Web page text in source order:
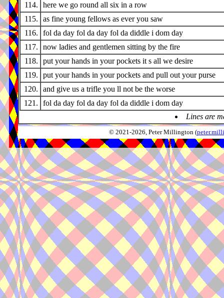
114.
here we go round all six in a row
115.
as fine young fellows as ever you saw
116.
fol da day fol da day fol da diddle i dom day
117.
now ladies and gentlemen sitting by the fire
118.
put your hands in your pockets it s all we desire
119.
put your hands in your pockets and pull out your purse
120.
and give us a trifle you ll not be the worse
121.
fol da day fol da day fol da diddle i dom day
Lines are
© 2021-2026, Peter Millington (